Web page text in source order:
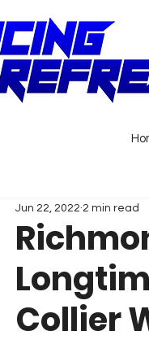
Collier
Jun 22, 2022 2 min read